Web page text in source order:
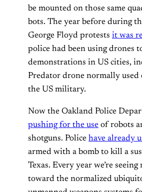
be mounted on those same
bots. The year before during
George Floyd protests it was
police had been using drones
demonstrations in US cities,
Predator drone normally used
the US military.
Now the Oakland Police
pushing for the use of robots
shotguns. Police have already
armed with a bomb to kill a
Texas. Every year we’re seeing
toward the normalized